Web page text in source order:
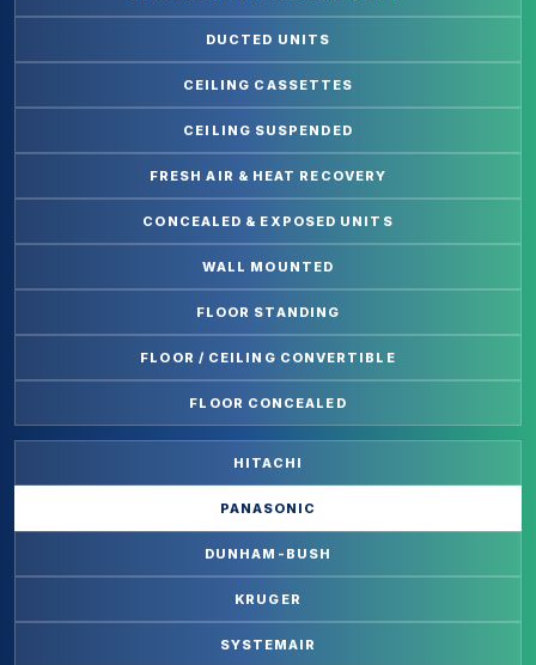
DUCTED UNITS
CEILING CASSETTES
CEILING SUSPENDED
FRESH AIR & HEAT RECOVERY
CONCEALED & EXPOSED UNITS
WALL MOUNTED
FLOOR STANDING
FLOOR / CEILING CONVERTIBLE
FLOOR CONCEALED
HITACHI
PANASONIC
DUNHAM-BUSH
KRUGER
SYSTEMAIR